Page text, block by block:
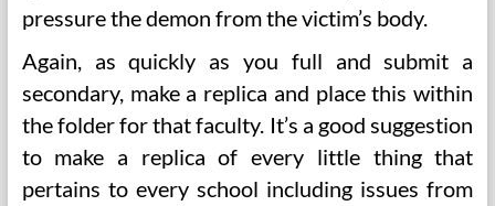
pressure the demon from the victim’s body.
Again, as quickly as you full and submit a
secondary, make a replica and place this within
the folder for that faculty. It’s a good suggestion
to make a replica of every little thing that
pertains to every school including issues from